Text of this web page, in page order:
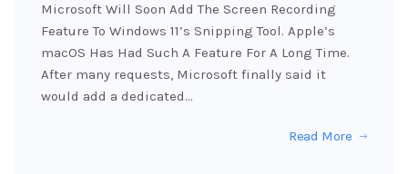
Microsoft Will Soon Add The Screen Recording
Feature To Windows 11’s Snipping Tool. Apple’s
macOS Has Had Such A Feature For A Long Time.
After many requests, Microsoft finally said it
would add a dedicated…
Read More